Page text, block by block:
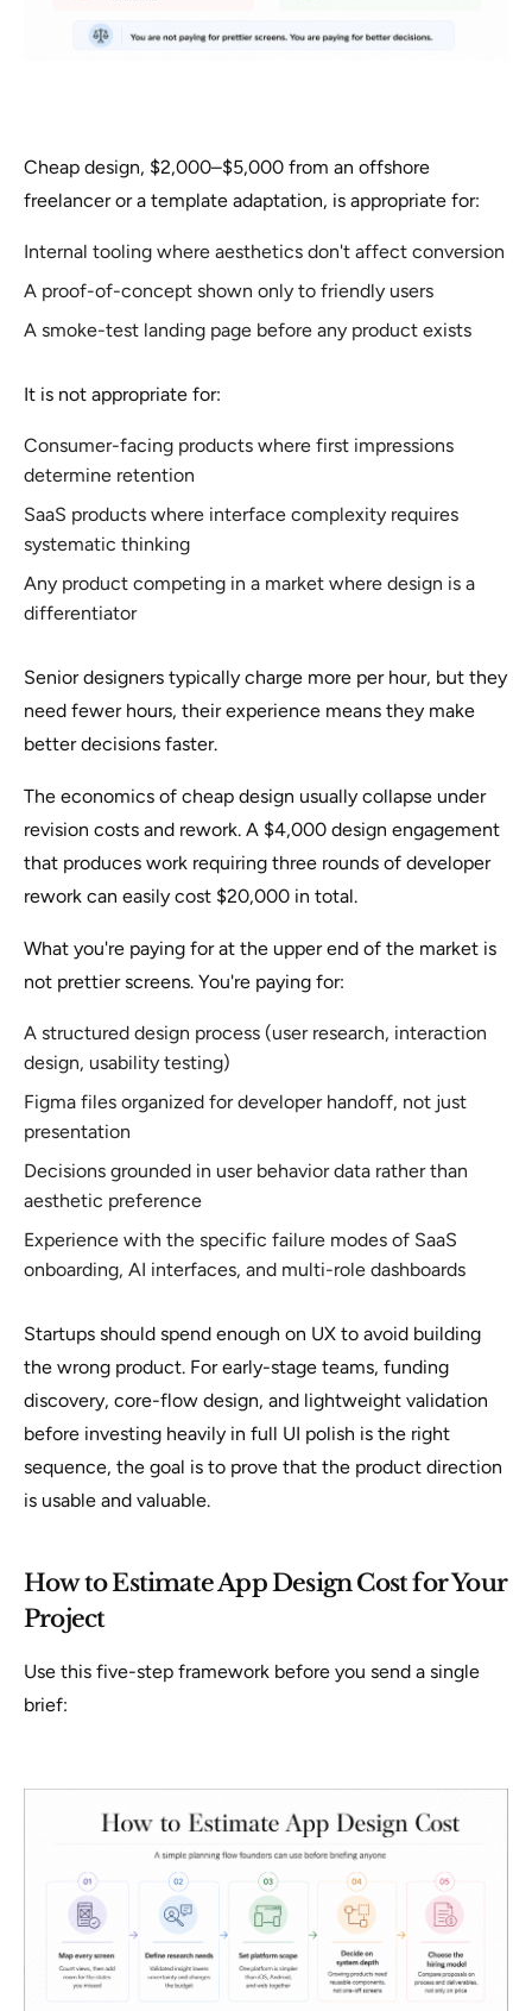
Cheap design, $2,000–$5,000 from an offshore
freelancer or a template adaptation, is appropriate for:
Internal tooling where aesthetics don't affect conversion
A proof-of-concept shown only to friendly users
A smoke-test landing page before any product exists
It is not appropriate for:
Consumer-facing products where first impressions
determine retention
SaaS products where interface complexity requires
systematic thinking
Any product competing in a market where design is a
differentiator
Senior designers typically charge more per hour, but they
need fewer hours, their experience means they make
better decisions faster.
The economics of cheap design usually collapse under
revision costs and rework. A $4,000 design engagement
that produces work requiring three rounds of developer
rework can easily cost $20,000 in total.
What you're paying for at the upper end of the market is
not prettier screens. You're paying for:
A structured design process (user research, interaction
design, usability testing)
Figma files organized for developer handoff, not just
presentation
Decisions grounded in user behavior data rather than
aesthetic preference
Experience with the specific failure modes of SaaS
onboarding, AI interfaces, and multi-role dashboards
Startups should spend enough on UX to avoid building
the wrong product. For early-stage teams, funding
discovery, core-flow design, and lightweight validation
before investing heavily in full UI polish is the right
sequence, the goal is to prove that the product direction
is usable and valuable.
How to Estimate App Design Cost for Your
Project
Use this five-step framework before you send a single
brief: